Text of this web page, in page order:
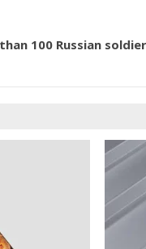
100 Russian